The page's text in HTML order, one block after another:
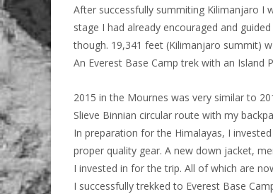
After successfully summiting Kilimanjaro I
stage I had already encouraged and
though. 19,341 feet (Kilimanjaro summit)
An Everest Base Camp trek with an
2015 in the Mournes was very similar to
Slieve Binnian circular route with my
In preparation for the Himalayas, I
proper quality gear. A new down jacket,
I invested in for the trip. All of which are
I successfully trekked to Everest Base